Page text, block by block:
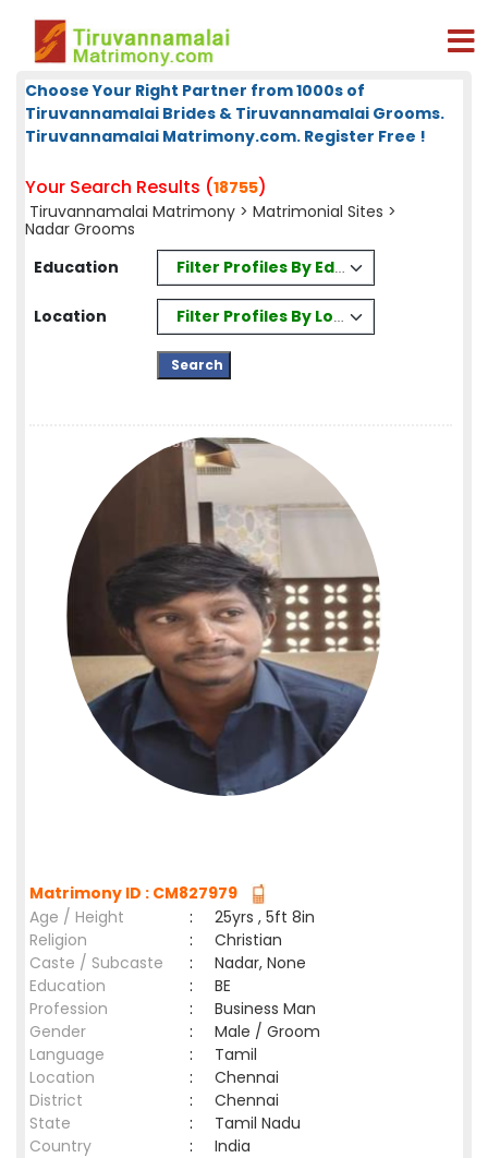
Choose Your Right Partner from 1000s of
Tiruvannamalai Brides & Tiruvannamalai Grooms.
Tiruvannamalai Matrimony.com. Register Free !
Your Search Results (18755)
Tiruvannamalai Matrimony > Matrimonial Sites >
Nadar Grooms
Education
Filter Profiles By Education
Location Filter Profiles By Location
Matrimony ID : CM827979
Age / Height
:
25yrs , 5ft 8in
Religion
:
Christian
Caste / Subcaste
:
Nadar, None
Education
:
BE
Profession
:
Business Man
Gender
:
Male / Groom
Language
:
Tamil
Location
:
Chennai
District
:
Chennai
State
:
Tamil Nadu
Country
: India